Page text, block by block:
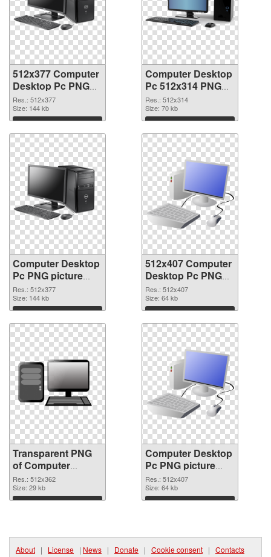
512x377 Computer
Desktop Pc PNG
picture
Res.: 512x377
Size: 144 kb
Download
Computer Desktop
Pc 512x314 PNG
cutout
Res.: 512x314
Size: 70 kb
Download
Computer Desktop
Pc PNG picture
512x377
transparent PNG
graphic
Res.: 512x377
Size: 144 kb
Download
512x407 Computer
Desktop Pc PNG
image
Res.: 512x407
Size: 64 kb
Download
Transparent PNG
of Computer
Desktop Pc
512x362
Res.: 512x362
Size: 29 kb
Download
Computer Desktop
Pc PNG picture
512x407 PNG
picture
Res.: 512x407
Size: 64 kb
Download
About | License | News | Donate | Cookie consent | Contacts